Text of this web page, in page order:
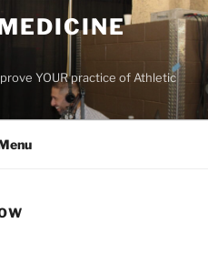
YOUR practice of Athletic